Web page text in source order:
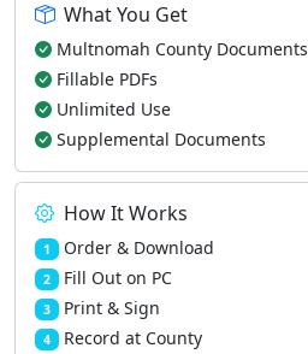
What You Get
Multnomah County Documents
Fillable PDFs
Unlimited Use
Supplemental Documents
How It Works
1 Order & Download
2 Fill Out on PC
3 Print & Sign
4 Record at County